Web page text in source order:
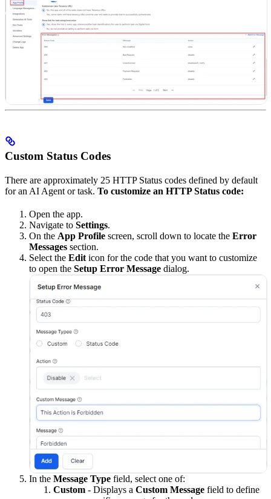
Custom Status Codes
There are approximately 25 HTTP Status codes defined by default
for an AI Agent or task. To customize an HTTP Status code:
Open the app.
Navigate to Settings.
On the App Profile screen, scroll down to locate the Error
Messages section.
Select the Edit icon for the code that you want to customize
to open the Setup Error Message dialog.
In the Message Type field, select one of:
Custom - Displays a Custom Message field to define